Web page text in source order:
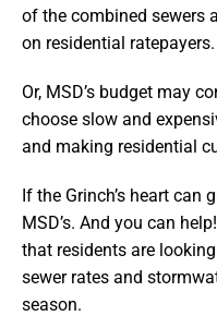
of the combined sewers
on residential ratepayers.
Or, MSD’s budget may
choose slow and
and making residential
If the Grinch’s heart can
MSD’s. And you can
that residents are
sewer rates and
season.